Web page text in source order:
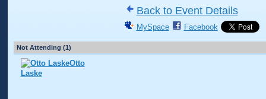
Back to Event Details
MySpace Facebook
Not Attending (1)
Otto
Laske